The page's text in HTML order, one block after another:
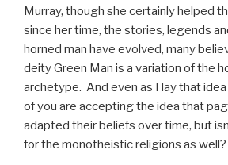
Murray, though she certainly helped
since her time, the stories, legends
horned man have evolved, many
deity Green Man is a variation of the
archetype. And even as I lay that
of you are accepting the idea that
adapted their beliefs over time, but
for the monotheistic religions as well?